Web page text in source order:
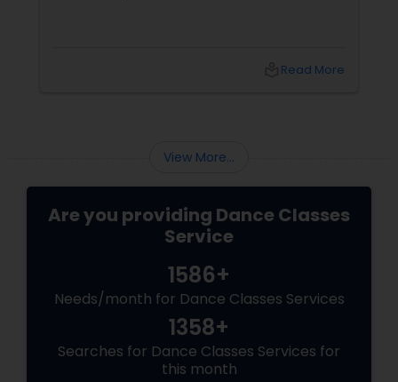
Read More
View More...
Are you providing Dance Classes
Service
1586+
Needs/month for Dance Classes Services
1358+
Searches for Dance Classes Services for
this month